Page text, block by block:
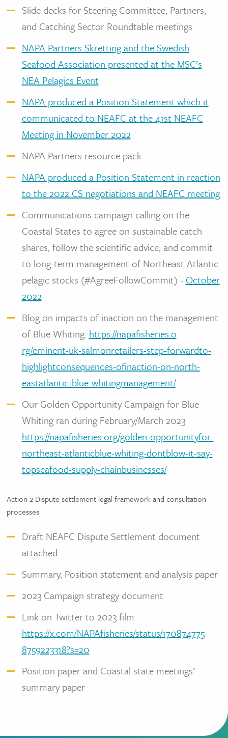
Slide decks for Steering Committee, Partners,
and Catching Sector Roundtable meetings
NAPA Partners Skretting and the Swedish
Seafood Association presented at the MSC’s
NEA Pelagics Event
NAPA produced a Position Statement which it
communicated to NEAFC at the 41st NEAFC
Meeting in November 2022
NAPA Partners resource pack
NAPA produced a Position Statement in reaction
to the 2022 CS negotiations and NEAFC meeting
Communications campaign calling on the
Coastal States to agree on sustainable catch
shares, follow the scientific advice, and commit
to long-term management of Northeast Atlantic
pelagic stocks (#AgreeFollowCommit) - October
2022
Blog on impacts of inaction on the management
of Blue Whiting. https://napafisheries.o
rg/eminent-uk-salmonretailers-step-forwardto-
highlightconsequences-ofinaction-on-north-
eastatlantic-blue-whitingmanagement/
Our Golden Opportunity Campaign for Blue
Whiting ran during February/March 2023
https://napafisheries.org/golden-opportunityfor-
northeast-atlanticblue-whiting-dontblow-it-say-
topseafood-supply-chainbusinesses/
Action 2 Dispute settlement legal framework and consultation
processes
Draft NEAFC Dispute Settlement document
attached
Summary, Position statement and analysis paper
2023 Campaign strategy document
Link on Twitter to 2023 film
https://x.com/NAPAfisheries/status/170874775
8759223318?s=20
Position paper and Coastal state meetings’
summary paper